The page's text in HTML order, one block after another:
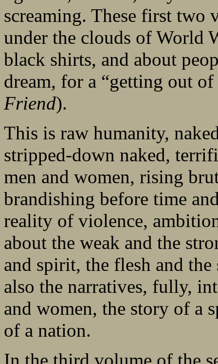
screaming. These first two
under the clouds of World
black shirts, and about
dream, for a “getting out
Friend).
This is raw humanity,
stripped-down naked,
men and women, rising
brandishing before time
reality of violence,
about the weak and the
and spirit, the flesh and
also the narratives, fully,
and women, the story of a
of a nation.